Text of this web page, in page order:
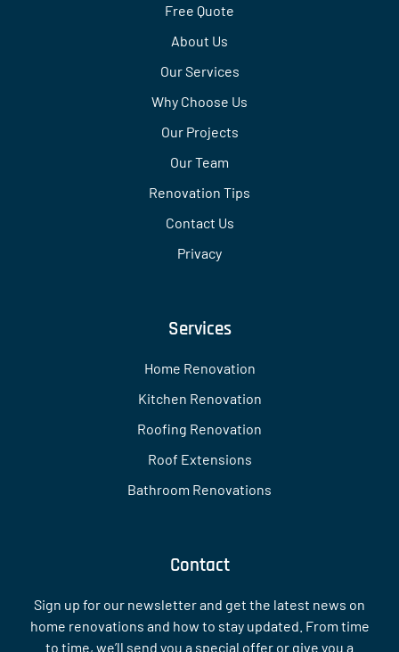
Free Quote
About Us
Our Services
Why Choose Us
Our Projects
Our Team
Renovation Tips
Contact Us
Privacy
Services
Home Renovation
Kitchen Renovation
Roofing Renovation
Roof Extensions
Bathroom Renovations
Contact
Sign up for our newsletter and get the latest news on
home renovations and how to stay updated. From time
to time, we’ll send you a special offer or give you a